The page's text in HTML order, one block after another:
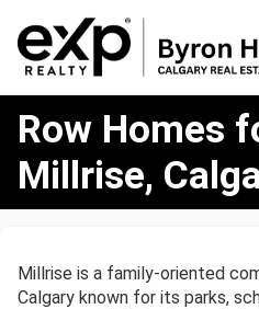
Homes
Sale
Row Homes
Millrise,
Millrise is a family-oriented
Calgary known for its parks,